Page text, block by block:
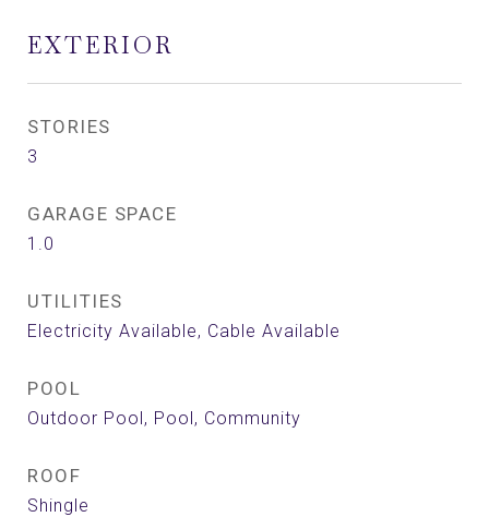
EXTERIOR
STORIES
3
GARAGE SPACE
1.0
UTILITIES
Electricity Available, Cable Available
POOL
Outdoor Pool, Pool, Community
ROOF
Shingle